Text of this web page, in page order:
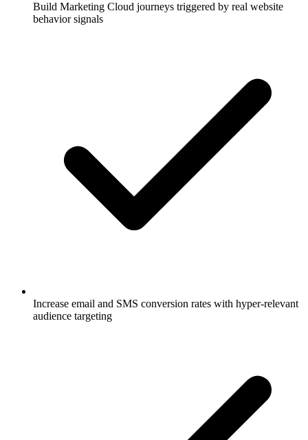
Build Marketing Cloud journeys triggered by real website
behavior signals
Increase email and SMS conversion rates with hyper-relevant
audience targeting